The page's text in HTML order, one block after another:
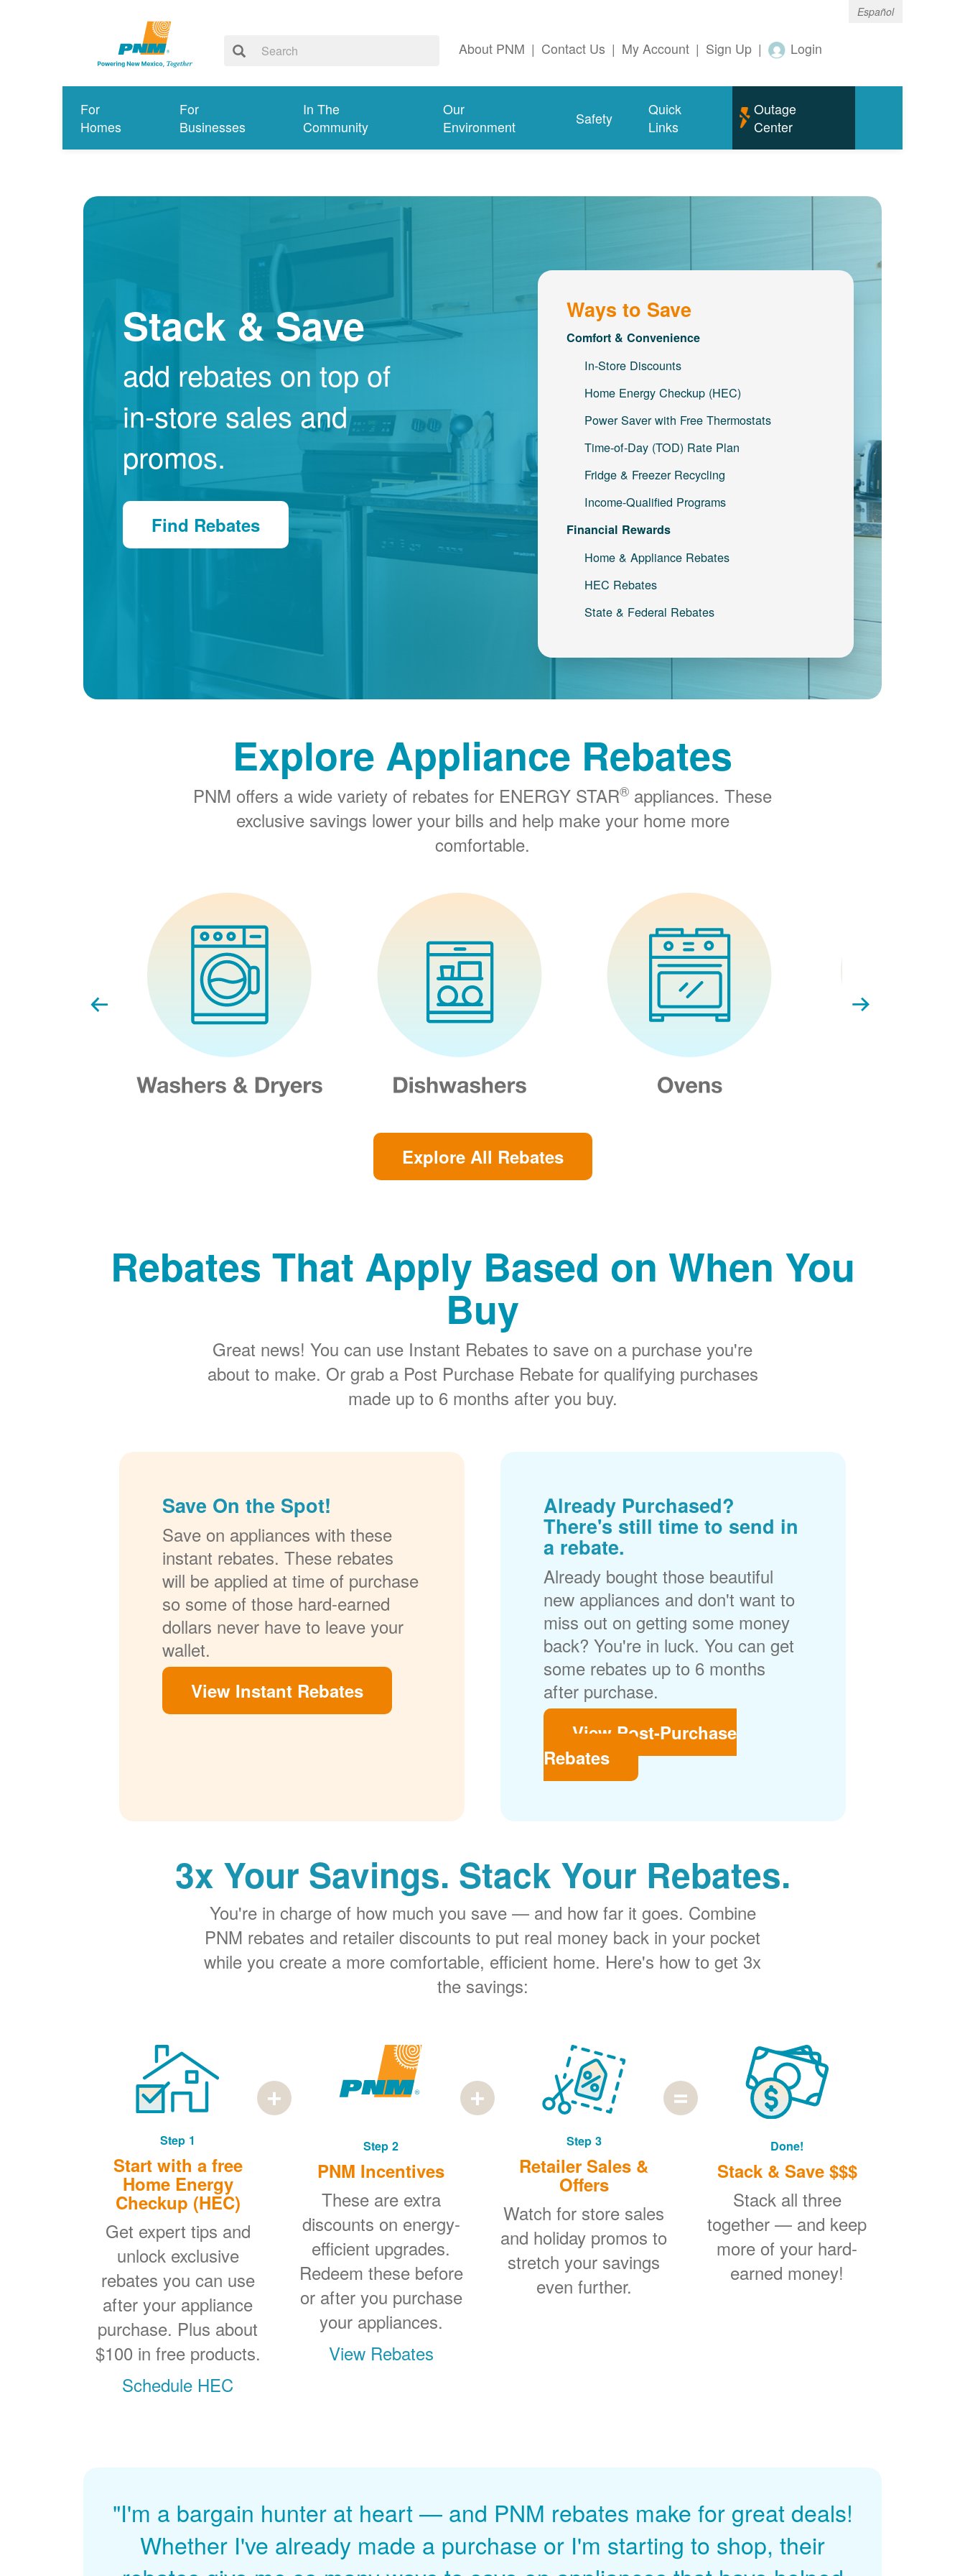
Español
About PNM | Contact Us | My Account | Sign Up | Login
For
Homes
For
Businesses
In The
Community
Our
Environment
Safety
Quick
Links
Outage
Center
Ways to Save
Comfort & Convenience
In-Store Discounts
Home Energy Checkup (HEC)
Power Saver with Free Thermostats
Time-of-Day (TOD) Rate Plan
Fridge & Freezer Recycling
Income-Qualified Programs
Financial Rewards
Home & Appliance Rebates
HEC Rebates
State & Federal Rebates
Stack & Save
add rebates on top of
in-store sales and
promos.
Find Rebates
Explore Appliance Rebates
PNM offers a wide variety of rebates for ENERGY STAR® appliances. These
exclusive savings lower your bills and help make your home more
comfortable.
Explore All Rebates
Rebates That Apply Based on When You
Buy
Great news! You can use Instant Rebates to save on a purchase you're
about to make. Or grab a Post Purchase Rebate for qualifying purchases
made up to 6 months after you buy.
Save On the Spot!
Save on appliances with these
instant rebates. These rebates
will be applied at time of purchase
so some of those hard-earned
dollars never have to leave your
wallet.
View Instant Rebates
Already Purchased?
There's still time to send in
a rebate.
Already bought those beautiful
new appliances and don't want to
miss out on getting some money
back? You're in luck. You can get
some rebates up to 6 months
after purchase.
View Post-Purchase
Rebates
3x Your Savings. Stack Your Rebates.
You're in charge of how much you save
and how far it goes. Combine
PNM rebates and retailer discounts to put real money back in your pocket
while you create a more comfortable, efficient home. Here's how to get 3x
the savings:
Step 1
Start with a free
Home Energy
Checkup (HEC)
Get expert tips and
unlock exclusive
rebates you can use
after your appliance
purchase. Plus about
$100 in free products.
Schedule HEC
Step 2
PNM Incentives
These are extra
discounts on energy-
efficient upgrades.
Redeem these before
or after you purchase
your appliances.
View Rebates
Step 3
Retailer Sales &
Offers
Watch for store sales
and holiday promos to
stretch your savings
even further.
Done!
Stack & Save $$$
Stack all three
together
and keep
more of your hard-
earned money!
"I'm a bargain hunter at heart
and PNM rebates make for great deals!
Whether I've already made a purchase or I'm starting to shop, their